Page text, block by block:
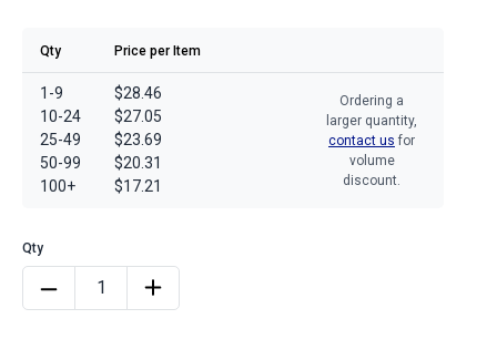
Qty Price per Item
1-9
10-24
25-49
50-99
100+
$28.46
$27.05
$23.69
$20.31
$17.21
Ordering a
larger quantity,
contact us for
volume
discount.